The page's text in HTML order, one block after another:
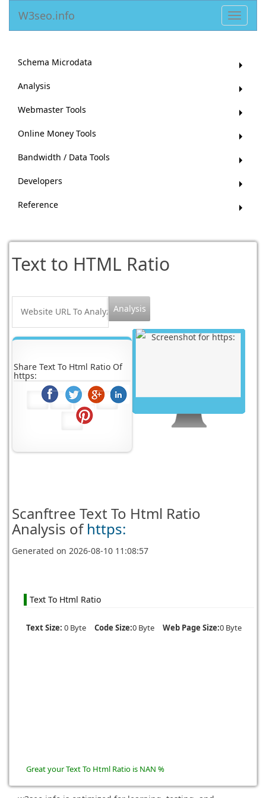
Toggle
W3seo.info
Schema Microdata
Analysis
Webmaster Tools
Online Money Tools
Bandwidth / Data Tools
Developers
Reference
Text to HTML Ratio
Share Text To Html Ratio Of
https:
Scanftree Text To Html Ratio
Analysis of https:
Generated on2026-08-10 11:08:57
Text To Html Ratio
Text Size: 0 Byte Code Size:0 Byte Web Page Size:0 Byte
Great your Text To Html Ratio is NAN %